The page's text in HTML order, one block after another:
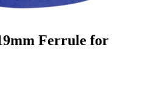
Ferrule for